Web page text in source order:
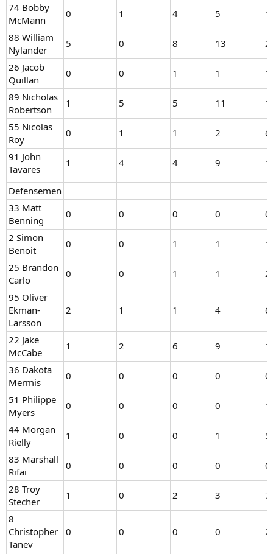
74 Bobby
McMann
0 1 4 5
88 William
Nylander
5 0 8 13
26 Jacob
Quillan
0 0 1 1
1
89 Nicholas
Robertson
1 5 5 11
55 Nicolas
Roy
0 1 1 2
6
91 John
Tavares
1 4 4 9
Defensemen
33 Matt
Benning
0 0 0 0
0
2 Simon
Benoit
0 0 1 1
1
25 Brandon
Carlo
0 0 1 1
2
95 Oliver
Ekman-
Larsson
2 1 1 4 6
22 Jake
McCabe
1 2 6 9
36 Dakota
Mermis
0 0 0 0
0
51 Philippe
Myers
0 0 0 0
1
44 Morgan
Rielly
1 0 0 1
5
83 Marshall
Rifai
0 0 0 0
0
28 Troy
Stecher
1 0 2 3
7
8
Christopher
Tanev
0 0 0 0 2